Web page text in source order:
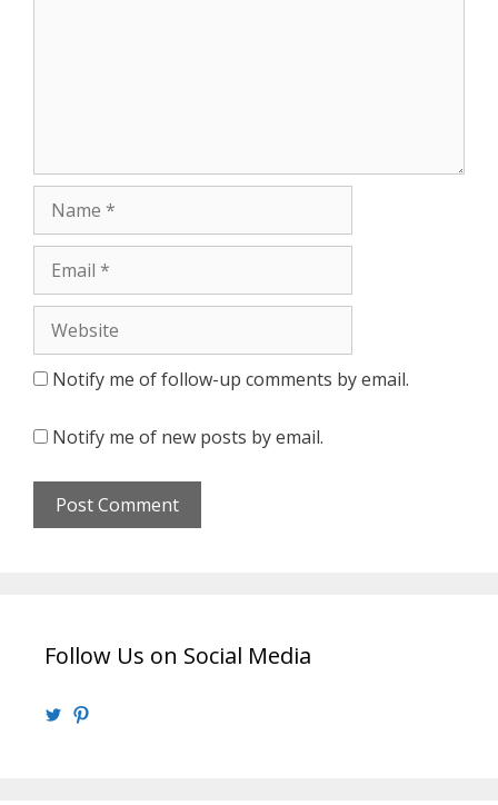
Notify me of follow-up comments by email.
Notify me of new posts by email.
Follow Us on Social Media
ViewView